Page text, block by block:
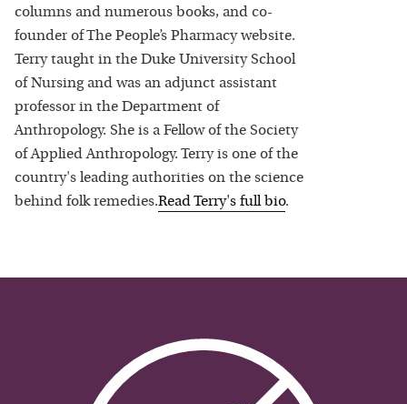
columns and numerous books, and co-
founder of The People’s Pharmacy website.
Terry taught in the Duke University School
of Nursing and was an adjunct assistant
professor in the Department of
Anthropology. She is a Fellow of the Society
of Applied Anthropology. Terry is one of the
country's leading authorities on the science
behind folk remedies.ReadTerry's full bio.